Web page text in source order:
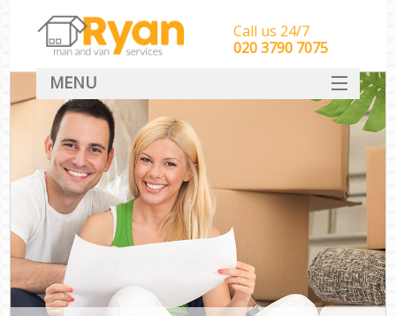
Call us 24/7
‎‎‎020 3790 7075
MENU
HOME
Man With Van Removals
SERVICES
DEALS
CONTACT